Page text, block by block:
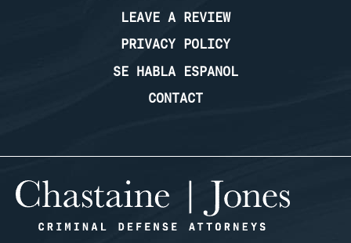
LEAVE A REVIEW
PRIVACY POLICY
SE HABLA ESPANOL
CONTACT